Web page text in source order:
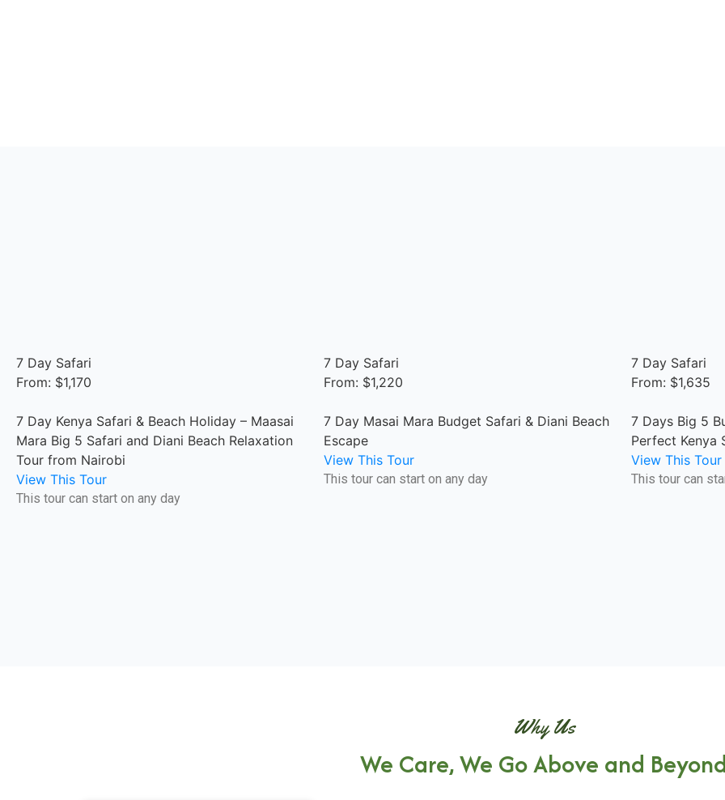
7 Day Safari
From: $1,170
7 Day Kenya Safari & Beach Holiday – Maasai
Mara Big 5 Safari and Diani Beach Relaxation
Tour from Nairobi
View This Tour
This tour can start on any day
7 Day Safari
From: $1,220
7 Day Masai Mara Budget Safari & Diani Beach
Escape
View This Tour
This tour can start on any day
7 Day Safari
From: $1,635
7 Days Big 5
Perfect Kenya
View This Tour
This tour can
Why Us
We Care, We Go Above and Beyond